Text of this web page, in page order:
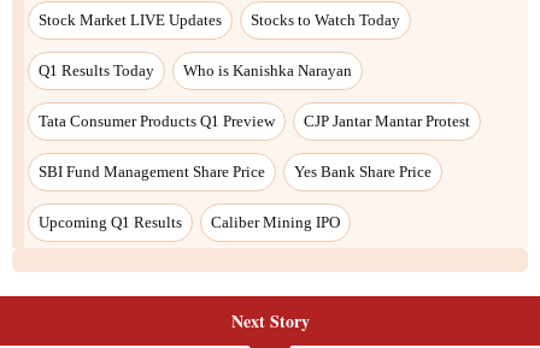
Stock Market LIVE Updates Stocks to Watch Today
Q1 Results Today Who is Kanishka Narayan
Tata Consumer Products Q1 Preview CJP Jantar Mantar Protest
SBI Fund Management Share Price Yes Bank Share Price
Upcoming Q1 Results Caliber Mining IPO
Next Story